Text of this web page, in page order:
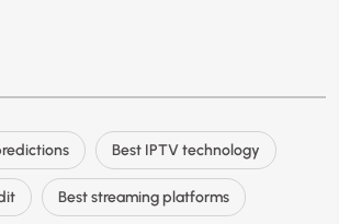
Best IPTV technology
Best streaming platforms